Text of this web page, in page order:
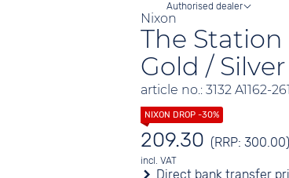
Nixon
The
Gold / Silver
article no.: 3132 A1162-
Authorised dealer
209.30 (RRP: 300.00)
incl. VAT
Direct bank transfer